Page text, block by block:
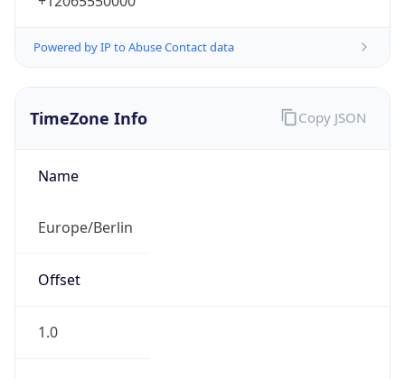
Powered by IP to Abuse Contact data
TimeZone Info
Name
Europe/Berlin
Offset
1.0
Copy JSON